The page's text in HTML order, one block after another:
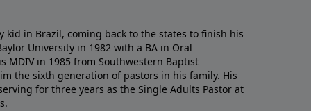
kid in Brazil, coming back to the states to ﬁnish his
University in 1982 with a BA in Oral
MDIV in 1985 from Southwestern Baptist
the sixth generation of pastors in his family. His
for three years as the Single Adults Pastor at